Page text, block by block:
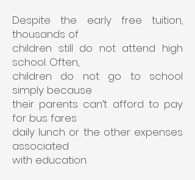
Despite the early free tuition,
thousands of
children still do not attend high
school. Often,
children do not go to school
simply because
their parents can’t afford to pay
for bus fares
daily lunch or the other expenses
associated
with education.